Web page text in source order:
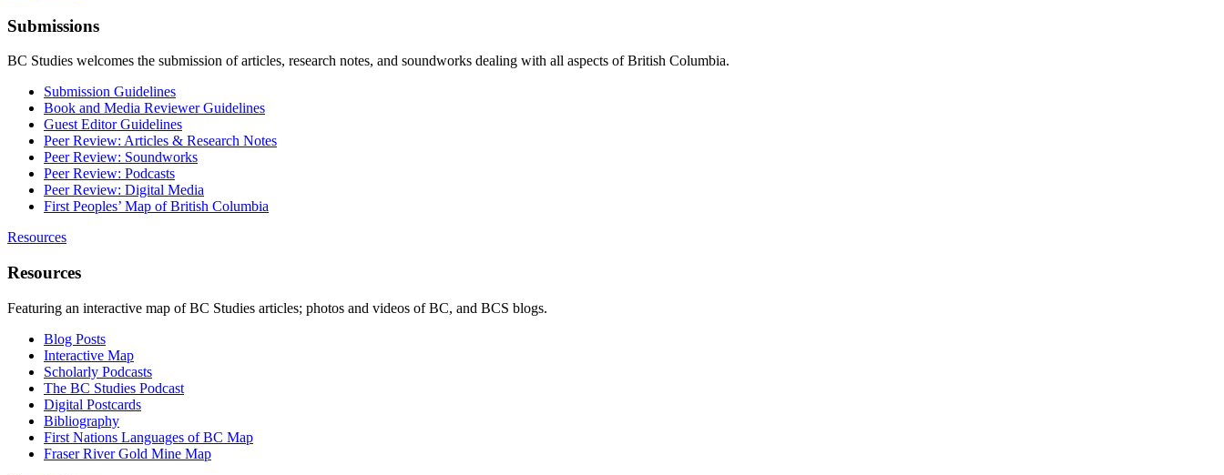
Submissions
BC Studies welcomes the submission of articles, research notes, and soundworks dealing with all aspects of British Columbia.
Submission Guidelines
Book and Media Reviewer Guidelines
Guest Editor Guidelines
Peer Review: Articles & Research Notes
Peer Review: Soundworks
Peer Review: Podcasts
Peer Review: Digital Media
First Peoples’ Map of British Columbia
Resources
Resources
Featuring an interactive map of BC Studies articles; photos and videos of BC, and BCS blogs.
Blog Posts
Interactive Map
Scholarly Podcasts
The BC Studies Podcast
Digital Postcards
Bibliography
First Nations Languages of BC Map
Fraser River Gold Mine Map